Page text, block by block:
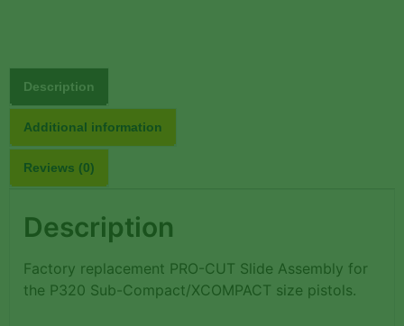
Description
Additional information
Reviews (0)
Description
Factory replacement PRO-CUT Slide Assembly for
the P320 Sub-Compact/XCOMPACT size pistols.